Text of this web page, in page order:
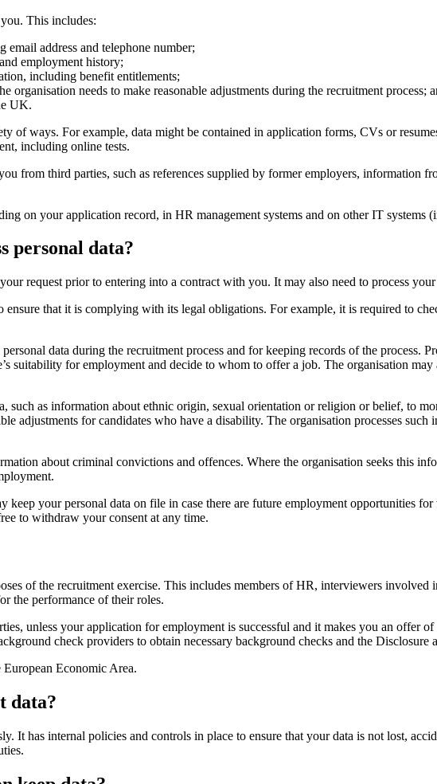
This includes:
email address and telephone number;
employment history;
including benefit entitlements;
needs to make reasonable adjustments during the recruitment process;
UK.
of ways. For example, data might be contained in application forms, CVs or
including online tests.
from third parties, such as references supplied by former employers, information
on your application record, in HR management systems and on other IT systems
personal data?
request prior to entering into a contract with you. It may also need to process
ensure that it is complying with its legal obligations. For example, it is required to
data during the recruitment process and for keeping records of the process.
suitability for employment and decide to whom to offer a job. The organisation
such as information about ethnic origin, sexual orientation or religion or belief, to
adjustments for candidates who have a disability. The organisation processes
about criminal convictions and offences. Where the organisation seeks this
keep your personal data on file in case there are future employment opportunities
to withdraw your consent at any time.
of the recruitment exercise. This includes members of HR, interviewers involved
the performance of their roles.
unless your application for employment is successful and it makes you an offer
check providers to obtain necessary background checks and the
Economic Area.
data?
It has internal policies and controls in place to ensure that your data is not lost,